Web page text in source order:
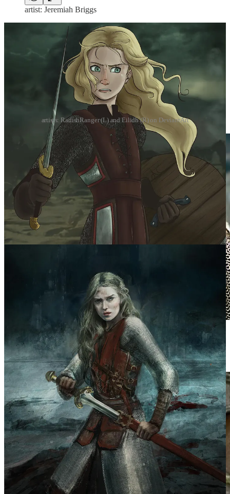
artist: Jeremiah Briggs
artists: RadishRanger (L) and Eilidh (R) on DeviantArt
Mirando Otto
Éowyn’s unconventional mask